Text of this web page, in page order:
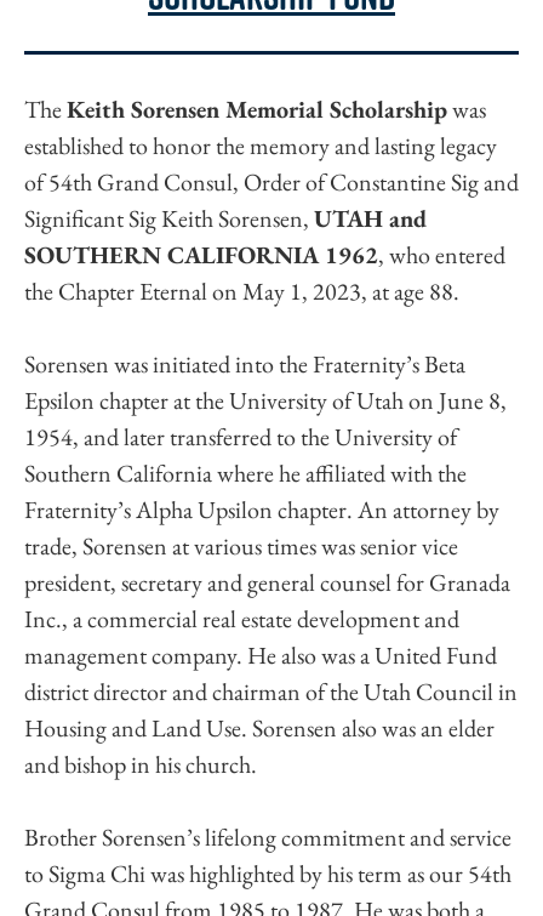
TheKeith Sorensen Memorial Scholarshipwas
established to honor the memory and lasting legacy
of 54th Grand Consul, Order of Constantine Sig and
Significant Sig Keith Sorensen,UTAH and
SOUTHERN CALIFORNIA 1962, who entered
the Chapter Eternal on May 1, 2023, at age 88.
Sorensen was initiated into the Fraternity’s Beta
Epsilon chapter at the University of Utah on June 8,
1954, and later transferred to the University of
Southern California where he affiliated with the
Fraternity’s Alpha Upsilon chapter. An attorney by
trade, Sorensen at various times was senior vice
president, secretary and general counsel for Granada
Inc., a commercial real estate development and
management company. He also was a United Fund
district director and chairman of the Utah Council in
Housing and Land Use. Sorensen also was an elder
and bishop in his church.
Brother Sorensen’s lifelong commitment and service
to Sigma Chi was highlighted by his term as our 54th